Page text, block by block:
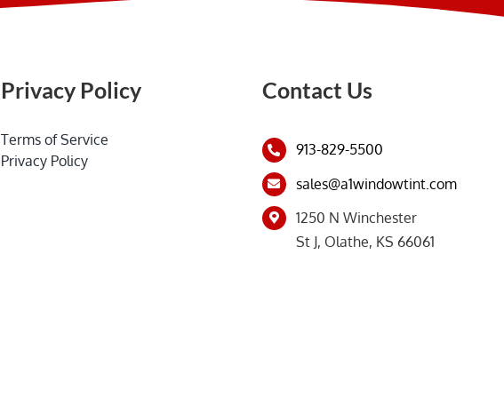
Privacy Policy
Terms of Service
Privacy Policy
Contact Us
913-829-5500
sales@a1windowtint.com
1250 N Winchester
St J, Olathe, KS 66061